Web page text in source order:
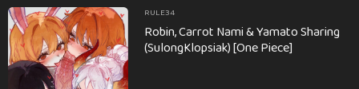
RULE34
Robin, Carrot Nami & Yamato Sharing
(SulongKlopsiak) [One Piece]